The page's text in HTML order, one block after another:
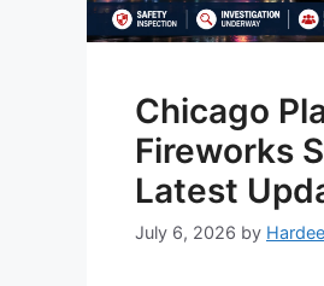
Chicago
Fireworks
Latest
July 6, 2026 by